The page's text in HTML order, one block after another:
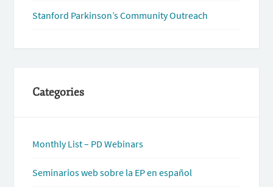
Stanford Parkinson’s Community Outreach
Categories
Monthly List – PD Webinars
Seminarios web sobre la EP en español